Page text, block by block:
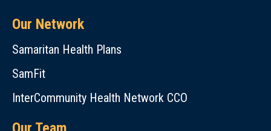
Our Network
Samaritan Health Plans
SamFit
InterCommunity Health Network CCO